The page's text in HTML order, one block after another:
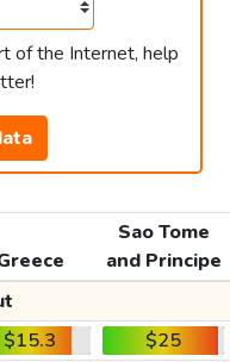
of the Internet, help
Sao Tome
and Principe
$15.3 $25